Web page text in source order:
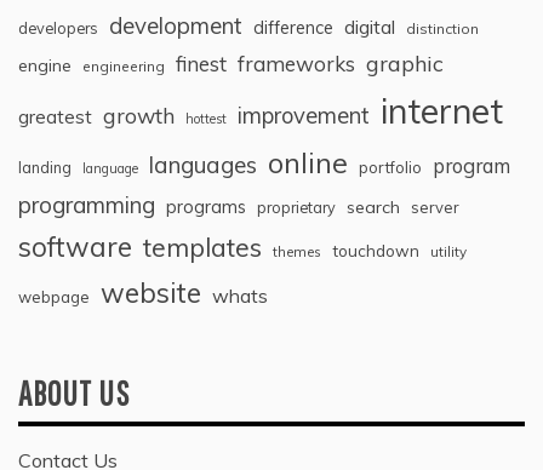
developers development difference digital distinction
engine engineering finest frameworks graphic
greatest growth hottest improvement internet
landing language languages online portfolio program
programming programs proprietary search server
software templates themes touchdown utility
webpage website whats
ABOUT US
Contact Us